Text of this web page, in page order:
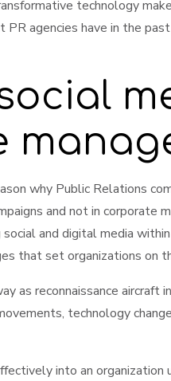
technology
PR agencies have in the
why Public Relations
and not in corporate
and digital media
that set organizations on
as reconnaissance
technology
into an